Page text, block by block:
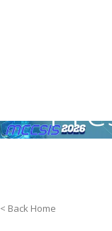
< Back Home